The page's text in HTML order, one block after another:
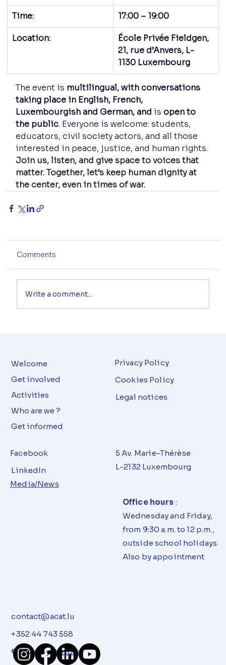
Time: 17:00 – 19:00
Location:
École Privée Fieldgen,
21, rue d’Anvers, L-
1130 Luxembourg
The event is multilingual, with conversations
taking place in English, French,
Luxembourgish and German, and is open to
the public. Everyone is welcome: students,
educators, civil society actors, and all those
interested in peace, justice, and human rights.
Join us, listen, and give space to voices that
matter. Together, let’s keep human dignity at
the center, even in times of war.
Comments
Write a comment...
Welcome
Get involved
Activities
Who are we ?
Get informed
Privacy Policy
Cookies Policy
Legal notices
Facebook
LinkedIn
Media/News
5 Av. Marie-Thérèse
L-2132 Luxembourg
Office hours :
Wednesday and Friday,
from 9:30 a.m. to 12 p.m.,
outside school holidays.
Also by appointment
contact@acat.lu
+352 44 743 558
© 2024 by Dizups